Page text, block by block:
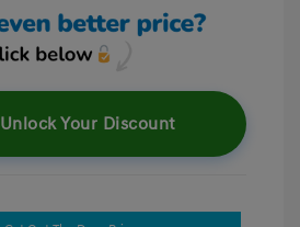
Unlock Your Discount